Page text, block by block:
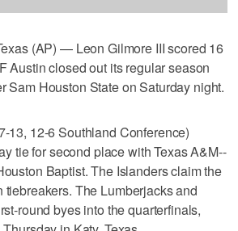
(AP) — Leon Gilmore III scored 16
Austin closed out its regular season
Sam Houston State on Saturday night.
13, 12-6 Southland Conference)
tie for second place with Texas A&M--
Baptist. The Islanders claim the
tiebreakers. The Lumberjacks and
round byes into the quarterfinals,